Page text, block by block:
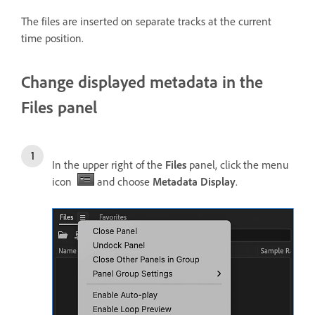
The files are inserted on separate tracks at the current
time position.
Change displayed metadata in the
Files panel
In the upper right of the Files panel, click the menu
icon
and choose Metadata Display.